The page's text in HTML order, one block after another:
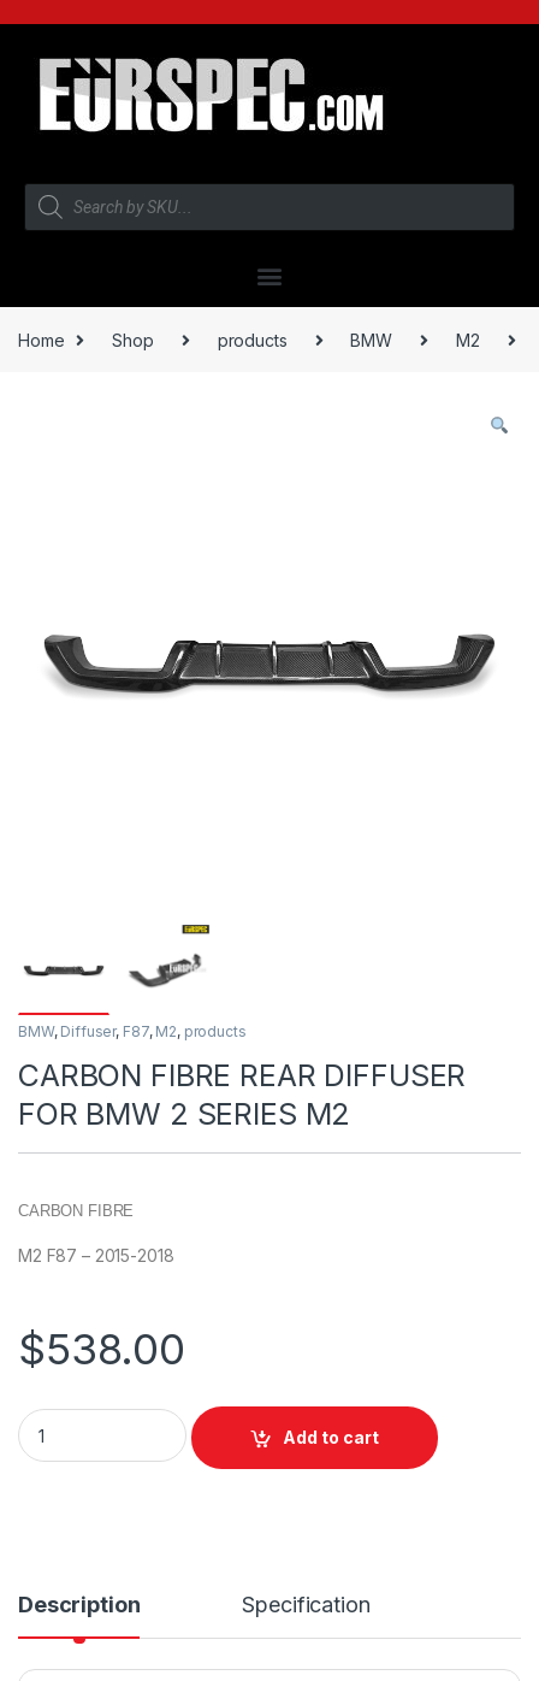
Home Shop products BMW M2
BMW, Diffuser, F87, M2, products
CARBON FIBRE REAR DIFFUSER
FOR BMW 2 SERIES M2
CARBON FIBRE
M2 F87 – 2015-2018
$538.00
Add to cart
Description Specification